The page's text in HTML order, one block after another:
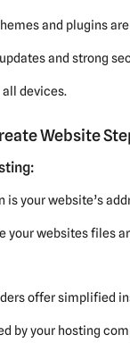
and plugins
and strong
all devices.
Website
is your website’s
your websites files
offer simplified
by your hosting